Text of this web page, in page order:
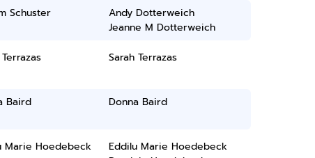
Schuster
Andy Dotterweich
Jeanne M Dotterweich
Sarah Terrazas
Baird Donna Baird
Marie Hoedebeck
Eddilu Marie Hoedebeck